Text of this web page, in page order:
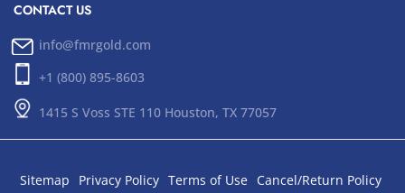
CONTACT US
info@fmrgold.com
+1 (800) 895-8603
1415 S Voss STE 110 Houston, TX 77057
Sitemap Privacy Policy Terms of Use Cancel/Return Policy